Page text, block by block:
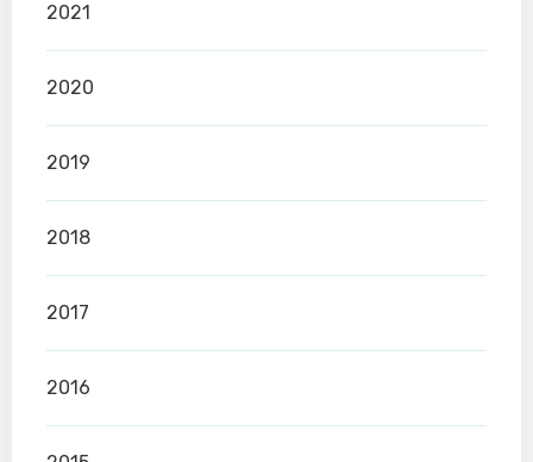
2021
2020
2019
2018
2017
2016